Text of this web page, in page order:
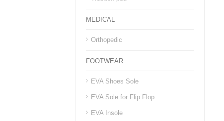
MEDICAL
Orthopedic
FOOTWEAR
EVA Shoes Sole
EVA Sole for Flip Flop
EVA Insole